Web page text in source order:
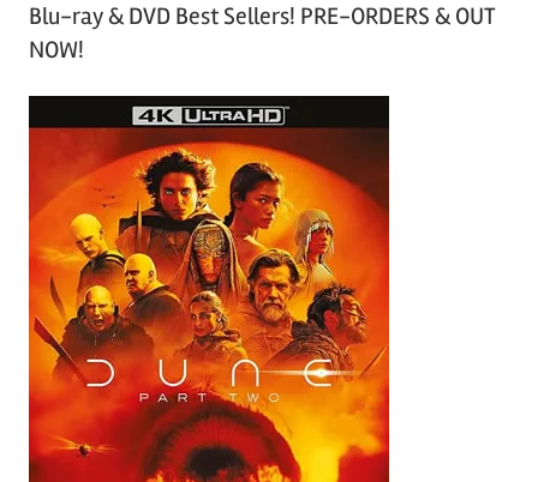
Blu-ray & DVD Best Sellers! PRE-ORDERS & OUT
NOW!